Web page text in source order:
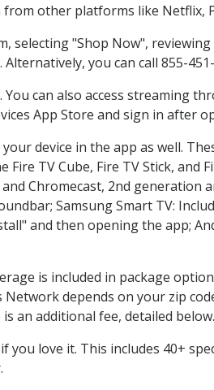
from other platforms like Netflix,
selecting "Shop Now",
you can call 855-
can also access streaming
App Store and sign in after
device in the app as well.
TV Cube, Fire TV Stick, and
Chromecast, 2nd generation
Samsung Smart TV:
and then opening the app;
is included in package
depends on your zip
an additional fee, detailed below.
you love it. This includes 40+